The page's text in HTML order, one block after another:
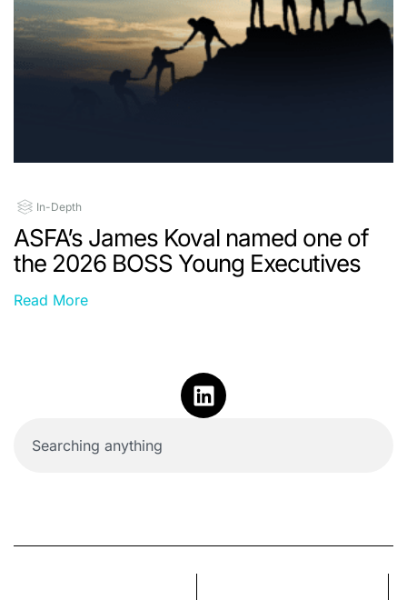
In-Depth
ASFA’s James Koval named one of
the 2026 BOSS Young Executives
Read More